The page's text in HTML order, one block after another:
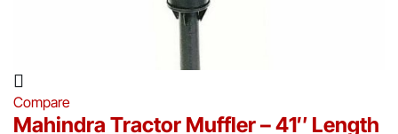
Compare
Mahindra Tractor Muffler – 41″ Length